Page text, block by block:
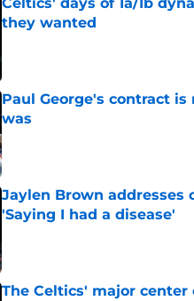
Celtics' days of 1a/1b
they wanted
Paul George's contract
was
Published by on Invalid Date
Jaylen Brown addresses
'Saying I had a disease'
The Celtics' major